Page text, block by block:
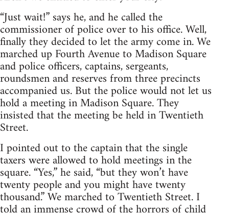
“Just wait!” says he, and he called the
commissioner of police over to his office. Well,
finally they decided to let the army come in. We
marched up Fourth Avenue to Madison Square
and police officers, captains, sergeants,
roundsmen and reserves from three precincts
accompanied us. But the police would not let us
hold a meeting in Madison Square. They
insisted that the meeting be held in Twentieth
Street.
I pointed out to the captain that the single
taxers were allowed to hold meetings in the
square. “Yes,” he said, “but they won’t have
twenty people and you might have twenty
thousand.” We marched to Twentieth Street. I